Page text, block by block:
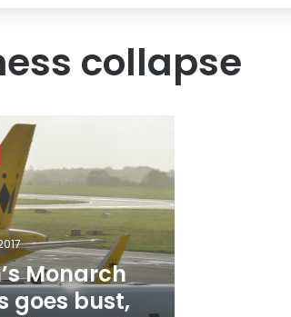
collapse
Monarch
goes bust,